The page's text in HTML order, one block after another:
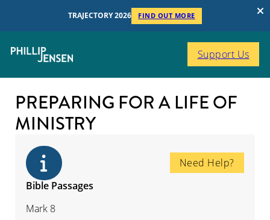
TRAJECTORY 2026 FIND OUT MORE
Support Us
PREPARING FOR A LIFE OF
MINISTRY
Need Help?
Bible Passages
Mark 8